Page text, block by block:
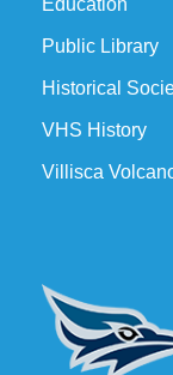
Education
Public Library
Historical
VHS History
Villisca